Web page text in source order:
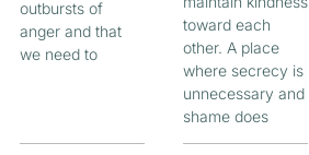
outbursts of
anger and that
we need to
toward each
other. A place
where secrecy is
unnecessary and
shame does